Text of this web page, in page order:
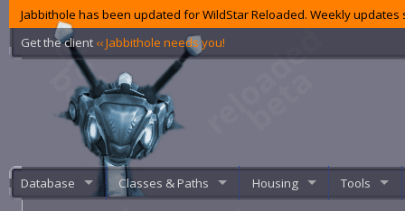
Jabbithole has been updated for WildStar Reloaded. Weekly
Get the client ‹‹ Jabbithole needs you!
Database Classes & Paths Housing Tools